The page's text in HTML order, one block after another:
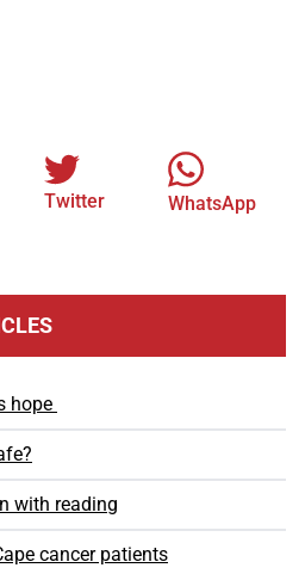
Twitter WhatsApp
hope
with reading
cancer patients